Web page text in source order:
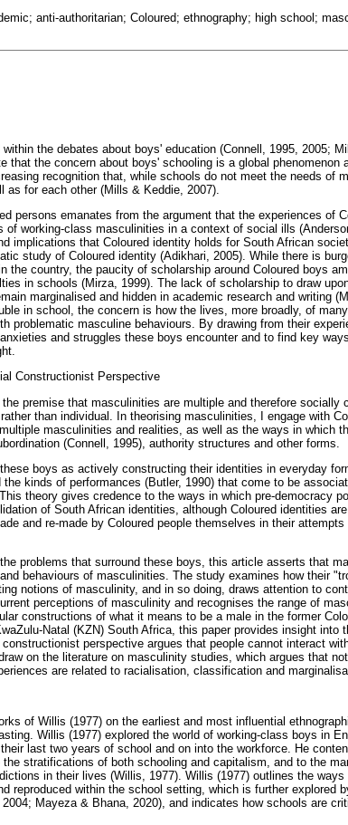
anti-authoritarian; Coloured; ethnography; high school;
the debates about boys' education (Connell, 1995, 2005;
that the concern about boys' schooling is a global phenomenon
recognition that, while schools do not meet the needs of
as for each other (Mills & Keddie, 2007).
persons emanates from the argument that the experiences of
of working-class masculinities in a context of social ills
implications that Coloured identity holds for South African
study of Coloured identity (Adikhari, 2005). While there is
the country, the paucity of scholarship around Coloured boys
in schools (Mirza, 1999). The lack of scholarship to draw
marginalised and hidden in academic research and writing
in school, the concern is how the lives, more broadly, of
problematic masculine behaviours. By drawing from their
and struggles these boys encounter and to find key
Constructionist Perspective
premise that masculinities are multiple and therefore socially
than individual. In theorising masculinities, I engage with
masculinities and realities, as well as the ways in which
(Connell, 1995), authority structures and other forms.
boys as actively constructing their identities in everyday
the kinds of performances (Butler, 1990) that come to be
theory gives credence to the ways in which pre-democracy
of South African identities, although Coloured identities
and re-made by Coloured people themselves in their
problems that surround these boys, this article asserts that
behaviours of masculinities. The study examines how their
notions of masculinity, and in so doing, draws attention to
perceptions of masculinity and recognises the range of
constructions of what it means to be a male in the former
Natal (KZN) South Africa, this paper provides insight into
constructionist perspective argues that people cannot interact
on the literature on masculinity studies, which argues that
are related to racialisation, classification and
of Willis (1977) on the earliest and most influential
Willis (1977) explored the world of working-class boys in
last two years of school and on into the workforce. He
stratifications of both schooling and capitalism, and to the
in their lives (Willis, 1977). Willis (1977) outlines the
reproduced within the school setting, which is further explored
Mayeza & Bhana, 2020), and indicates how schools are